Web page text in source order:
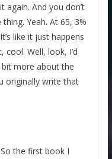
again. And you don’t
Yeah. At 65, 3%
like it just happens
cool. Well, look, I’d
more about the
originally write that
the first book I